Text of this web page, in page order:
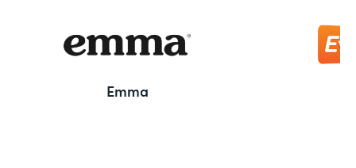
Emma